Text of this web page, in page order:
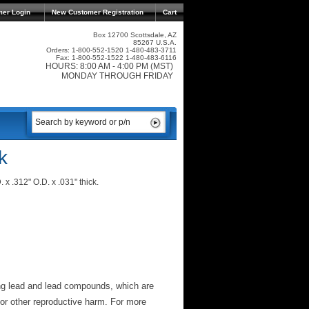
Login Cart
New Customer Registration
Box 12700 Scottsdale, AZ
85267 U.S.A.
Orders: 1-800-552-1520 1-480-483-3711
Fax: 1-800-552-1522 1-480-483-6116
HOURS: 8:00 AM - 4:00 PM (MST)
MONDAY THROUGH FRIDAY
x .312" O.D. x .031" thick.
lead and lead compounds, which are
other reproductive harm. For more